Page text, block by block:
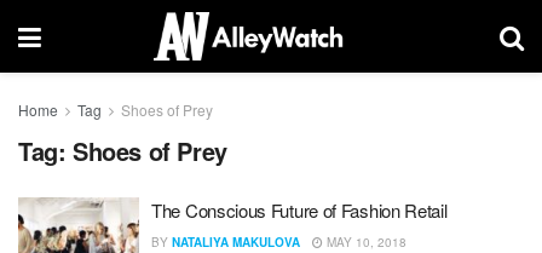
Home Tag Shoes of Prey
Tag: Shoes of Prey
The Conscious Future of Fashion Retail
BY NATALIYA MAKULOVA MAY 10, 2018